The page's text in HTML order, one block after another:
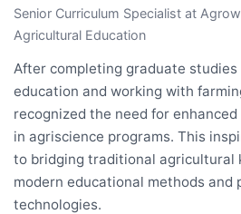
Senior Curriculum Specialist at
Agricultural Education
After completing graduate
education and working with
recognized the need for
in agriscience programs. This
to bridging traditional agricultural
modern educational methods and
technologies.